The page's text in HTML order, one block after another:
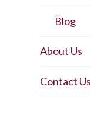
Blog
About Us
Contact Us